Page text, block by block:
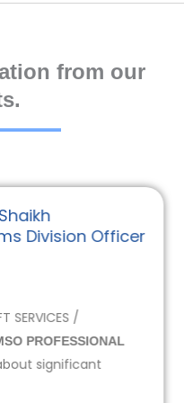
from our
Division Officer
SERVICES /
PROFESSIONAL
significant